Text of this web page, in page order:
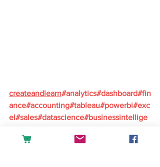
createandlearn#analytics#dashboard#fin
ance#accounting#tableau#powerbi#exc
el#sales#datascience#businessintellige